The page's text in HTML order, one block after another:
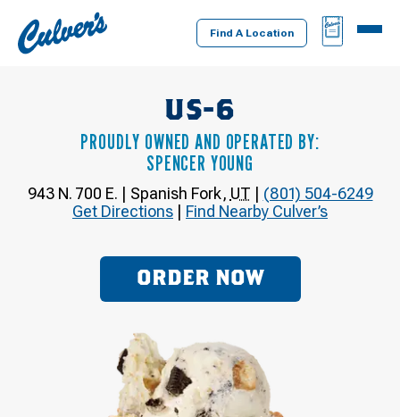
Culver's
Home
Find A Location
BAG
MENU
US-6
PROUDLY OWNED AND OPERATED BY:
SPENCER YOUNG
943 N. 700 E. | Spanish Fork, UT | (801) 504-6249
Get Directions | Find Nearby Culver’s
ORDER NOW